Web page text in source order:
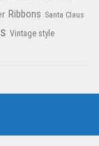
Ribbons Santa Claus
Vintage style